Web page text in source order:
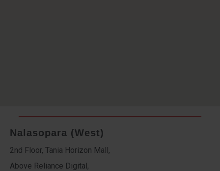
Nalasopara (West)
2nd Floor, Tania Horizon Mall,
Above Reliance Digital,